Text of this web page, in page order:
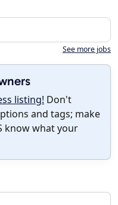
See more jobs
listing! Don't
and tags; make
know what your